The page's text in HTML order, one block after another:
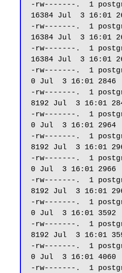
-rw-------.  1
16384 Jul  3 16:01
-rw-------.  1
16384 Jul  3 16:01
-rw-------.  1
16384 Jul  3 16:01
-rw-------.  1
0 Jul  3 16:01 2846
-rw-------.  1
8192 Jul  3 16:01
-rw-------.  1
0 Jul  3 16:01 2964
-rw-------.  1
8192 Jul  3 16:01
-rw-------.  1
0 Jul  3 16:01 2966
-rw-------.  1
8192 Jul  3 16:01
-rw-------.  1
0 Jul  3 16:01 3592
-rw-------.  1
8192 Jul  3 16:01
-rw-------.  1
0 Jul  3 16:01 4060
-rw-------.  1